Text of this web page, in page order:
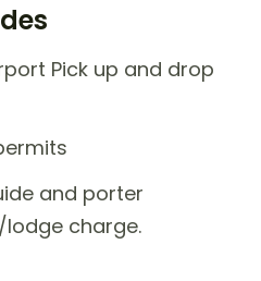
Pick up and drop
and porter
charge.